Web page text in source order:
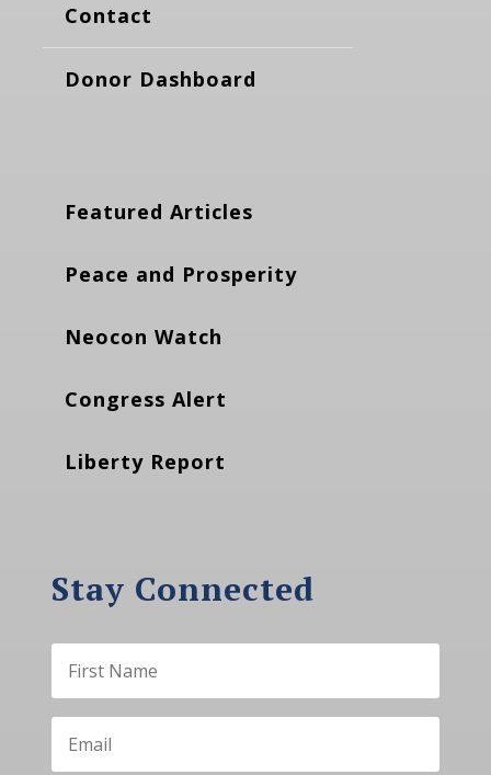
Contact
Donor Dashboard
Featured Articles
Peace and Prosperity
Neocon Watch
Congress Alert
Liberty Report
Stay Connected